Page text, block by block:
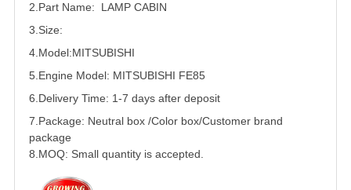
2.Part Name:  LAMP CABIN
3.Size:
4.Model:MITSUBISHI
5. Engine Model: MITSUBISHI FE85
6.Delivery Time: 1-7 days after deposit
7.Package: Neutral box /Color box/Customer brand
package
8.MOQ: Small quantity is accepted.